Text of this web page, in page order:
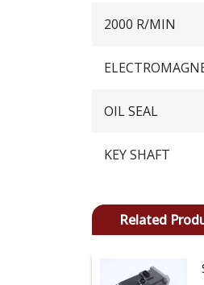
2000 R/MIN
OIL SEAL
KEY SHAFT
Related